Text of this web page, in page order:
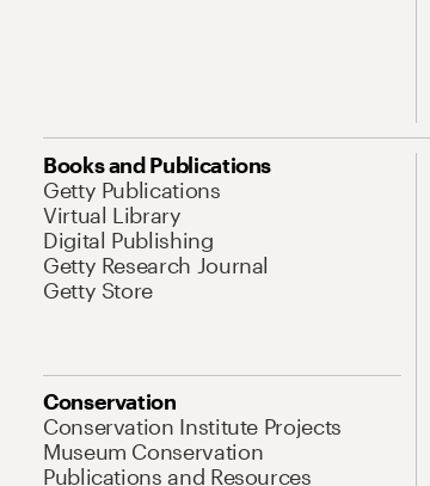
Books and Publications
Getty Publications
Virtual Library
Digital Publishing
Getty Research Journal
Getty Store
Conservation
Conservation Institute Projects
Museum Conservation
Publications and Resources